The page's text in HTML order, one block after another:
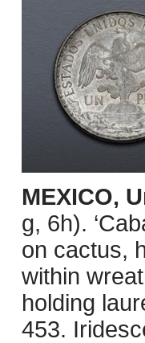
MEXICO,
g, 6h).
on cactus,
within
holding
453.